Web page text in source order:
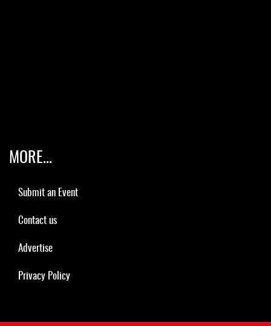
MORE...
Submit an Event
Contact us
Advertise
Privacy Policy